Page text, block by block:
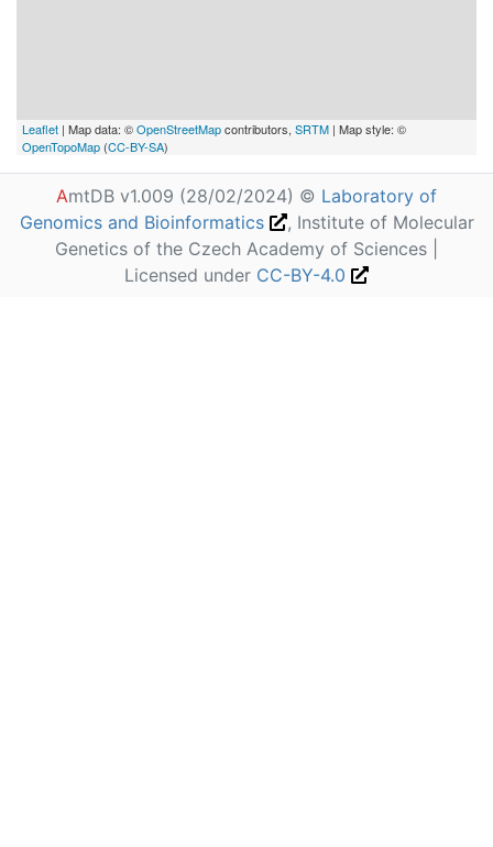
Leaflet | Map data: ©OpenStreetMapcontributors, SRTM | Map style: ©
OpenTopoMap (CC-BY-SA)
AmtDB v1.009 (28/02/2024) © Laboratory of
Genomics and Bioinformatics
, Institute of Molecular
Genetics of the Czech Academy of Sciences |
Licensed under CC-BY-4.0